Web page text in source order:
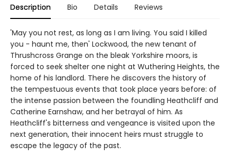
Description Bio Details Reviews
'May you not rest, as long as I am living. You said I killed
you - haunt me, then' Lockwood, the new tenant of
Thrushcross Grange on the bleak Yorkshire moors, is
forced to seek shelter one night at Wuthering Heights, the
home of his landlord. There he discovers the history of
the tempestuous events that took place years before: of
the intense passion between the foundling Heathcliff and
Catherine Earnshaw, and her betrayal of him. As
Heathcliff's bitterness and vengeance is visited upon the
next generation, their innocent heirs must struggle to
escape the legacy of the past.